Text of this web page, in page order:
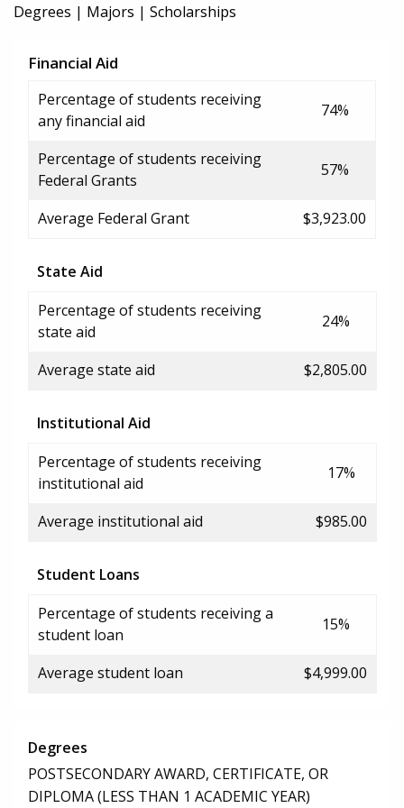
Degrees | Majors | Scholarships
Financial Aid
Percentage of students receiving
any financial aid
74%
Percentage of students receiving
Federal Grants
57%
Average Federal Grant $3,923.00
State Aid
Percentage of students receiving
state aid
24%
Average state aid $2,805.00
Institutional Aid
Percentage of students receiving
institutional aid
17%
Average institutional aid $985.00
Student Loans
Percentage of students receiving a
student loan
15%
Average student loan $4,999.00
Degrees
POSTSECONDARY AWARD, CERTIFICATE, OR
DIPLOMA (LESS THAN 1 ACADEMIC YEAR)